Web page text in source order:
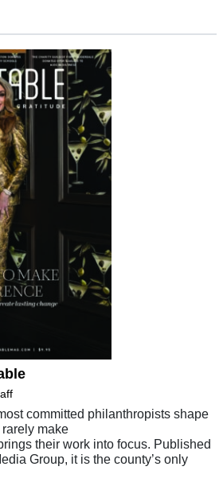
committed philanthropists shape
make
their work into focus. Published
Group, it is the county’s only